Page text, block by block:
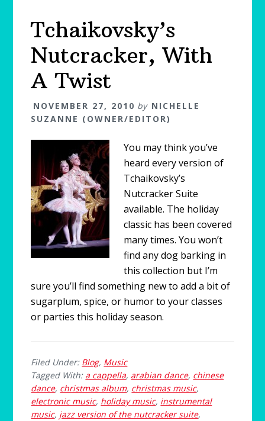
Tchaikovsky’s
Nutcracker, With
A Twist
NOVEMBER 27, 2010 by NICHELLE
SUZANNE (OWNER/EDITOR)
You may think you’ve
heard every version of
Tchaikovsky’s
Nutcracker Suite
available. The holiday
classic has been covered
many times. You won’t
find any dog barking in
this collection but I’m
sure you’ll find something new to add a bit of
sugarplum, spice, or humor to your classes
or parties this holiday season.
Filed Under: Blog, Music
Tagged With: a cappella, arabian dance, chinese
dance, christmas album, christmas music,
electronic music, holiday music, instrumental
music, jazz version of the nutcracker suite,